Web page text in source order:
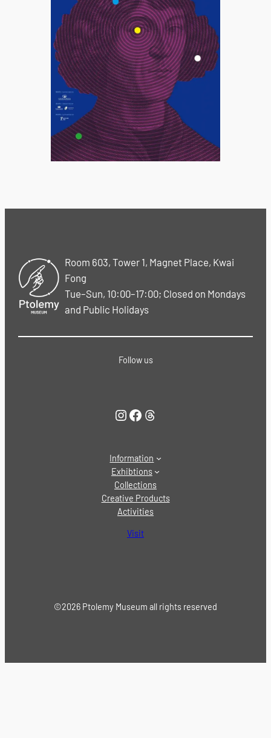
Room 603, Tower 1, Magnet Place, Kwai
Fong
Tue–Sun, 10:00–17:00; Closed on Mondays
and Public Holidays
Follow us
Instagram Facebook Threads
Information
Exhibtions
Collections
Creative Products
Activities
Visit
©2026 Ptolemy Museum all rights reserved